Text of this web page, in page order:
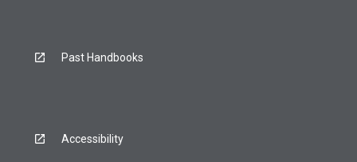
Past Handbooks
Accessibility